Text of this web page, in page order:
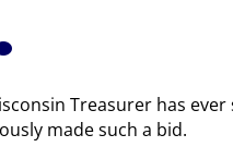
Treasurer has ever
made such a bid.